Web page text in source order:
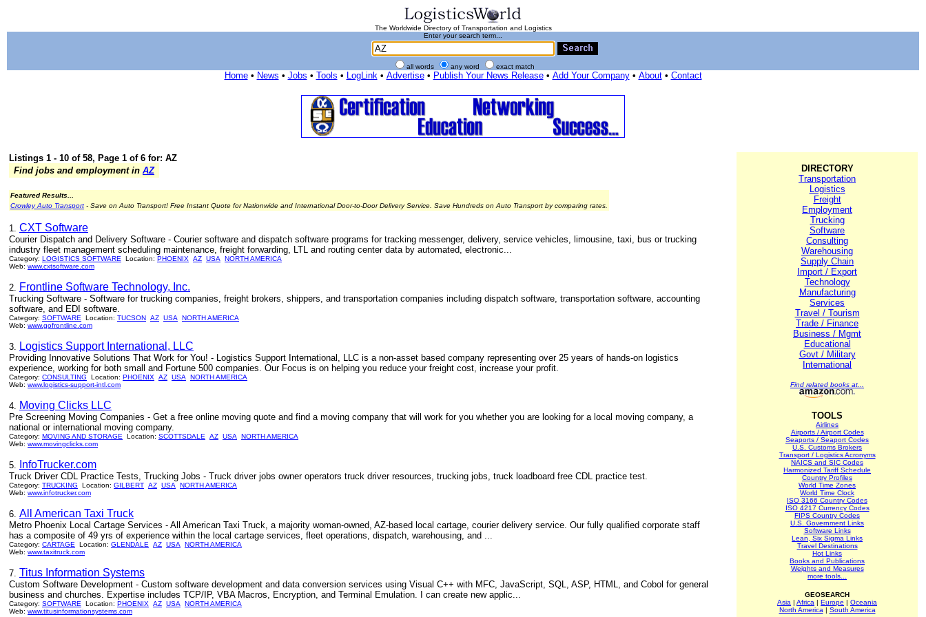
The Worldwide Directory of Transportation and Logistics
Enter your search term...
all words any word exact match
Home• News • Jobs • Tools • LogLink• Advertise• Publish Your News Release• Add Your Company• About• Contact
Listings 1 - 10 of 58, Page 1 of 6 for: AZ
Find jobs and employment in AZ
Featured Results...
Crowley Auto Transport - Save on Auto Transport! Free Instant Quote for Nationwide and International Door-to-Door Delivery Service. Save Hundreds on Auto Transport by comparing rates.
1. CXT Software
Courier Dispatch and Delivery Software - Courier software and dispatch software programs for tracking messenger, delivery, service vehicles, limousine, taxi, bus or trucking
industry fleet management scheduling maintenance, freight forwarding, LTL and routing center data by automated, electronic...
Category: LOGISTICS SOFTWARE Location: PHOENIX AZ USA
NORTH AMERICA
Web: www.cxtsoftware.com
2. Frontline Software Technology, Inc.
Trucking Software - Software for trucking companies, freight brokers, shippers, and transportation companies including dispatch software, transportation software, accounting
software, and EDI software.
Category: SOFTWARE Location: TUCSON AZ USA
NORTH AMERICA
Web: www.gofrontline.com
3. Logistics Support International, LLC
Providing Innovative Solutions That Work for You! - Logistics Support International, LLC is a non-asset based company representing over 25 years of hands-on logistics
experience, working for both small and Fortune 500 companies. Our Focus is on helping you reduce your freight cost, increase your profit.
Category: CONSULTING Location: PHOENIX AZ USA
NORTH AMERICA
Web: www.logistics-support-intl.com
4. Moving Clicks LLC
Pre Screening Moving Companies - Get a free online moving quote and find a moving company that will work for you whether you are looking for a local moving company, a
national or international moving company.
Category: MOVING AND STORAGE Location: SCOTTSDALE AZ USA
NORTH AMERICA
Web: www.movingclicks.com
5. InfoTrucker.com
Truck Driver CDL Practice Tests, Trucking Jobs - Truck driver jobs owner operators truck driver resources, trucking jobs, truck loadboard free CDL practice test.
Category: TRUCKING Location: GILBERT AZ USA
NORTH AMERICA
Web: www.infotrucker.com
6. All American Taxi Truck
Metro Phoenix Local Cartage Services - All American Taxi Truck, a majority woman-owned, AZ-based local cartage, courier delivery service. Our fully qualified corporate staff
has a composite of 49 yrs of experience within the local cartage services, fleet operations, dispatch, warehousing, and ...
Category: CARTAGE Location: GLENDALE AZ USA
NORTH AMERICA
Web: www.taxitruck.com
7. Titus Information Systems
Custom Software Development - Custom software development and data conversion services using Visual C++ with MFC, JavaScript, SQL, ASP, HTML, and Cobol for general
business and churches. Expertise includes TCP/IP, VBA Macros, Encryption, and Terminal Emulation. I can create new applic...
Category: SOFTWARE Location: PHOENIX AZ USA
NORTH AMERICA
Web: www.titusinformationsystems.com
DIRECTORY
Transportation
Logistics
Freight
Employment
Trucking
Software
Consulting
Warehousing
Supply Chain
Import / Export
Technology
Manufacturing
Services
Travel / Tourism
Trade / Finance
Business / Mgmt
Educational
Govt / Military
International
Find related books at...
TOOLS
Airlines
Airports / Airport Codes
Seaports / Seaport Codes
U.S. Customs Brokers
Transport / Logistics Acronyms
NAICS and SIC Codes
Harmonized Tariff Schedule
Country Profiles
World Time Zones
World Time Clock
ISO 3166 Country Codes
ISO 4217 Currency Codes
FIPS Country Codes
U.S. Government Links
Software Links
Lean, Six Sigma Links
Travel Destinations
Hot Links
Books and Publications
Weights and Measures
more tools...
GEOSEARCH
Asia | Africa | Europe | Oceania
North America | South America